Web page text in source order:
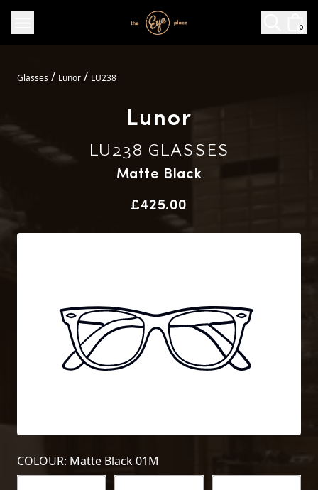
0
Glasses / Lunor / LU238
Lunor
LU238 GLASSES
Matte Black
£425.00
COLOUR: Matte Black 01M